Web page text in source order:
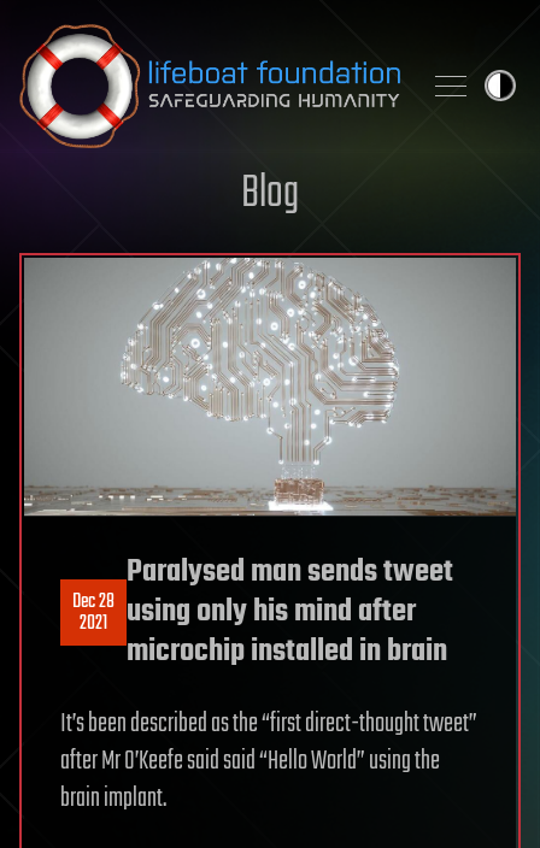
Skip to content
Blog
Dec 28
2021
Paralysed man sends tweet
using only his mind after
microchip installed in brain
It’s been described as the “first direct-thought tweet”
after Mr O’Keefe said said “Hello World” using the
brain implant.